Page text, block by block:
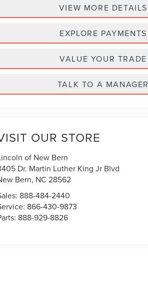
VIEW MORE DETAILS
EXPLORE PAYMENTS
VALUE YOUR TRADE
TALK TO A MANAGER
OUR STORE
of New Bern
Dr. Martin Luther King Jr Blvd
Bern, NC 28562
888-484-2440
866-430-9873
888-929-8826